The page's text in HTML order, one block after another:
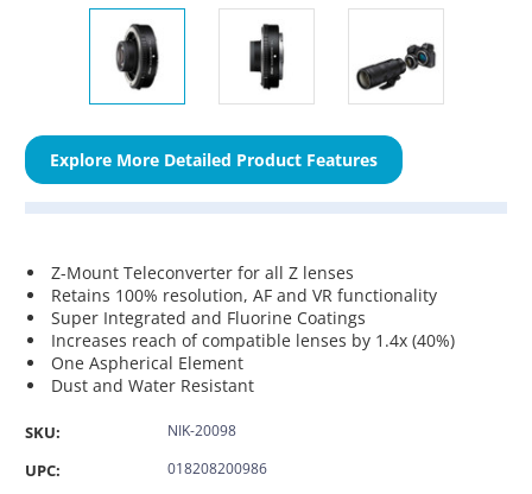
Explore More Detailed Product Features
Z-Mount Teleconverter for all Z lenses
Retains 100% resolution, AF and VR functionality
Super Integrated and Fluorine Coatings
Increases reach of compatible lenses by 1.4x (40%)
One Aspherical Element
Dust and Water Resistant
SKU: NIK-20098
UPC: 018208200986